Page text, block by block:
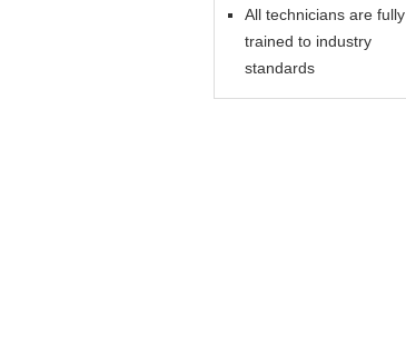
All technicians are fully
trained to industry
standards